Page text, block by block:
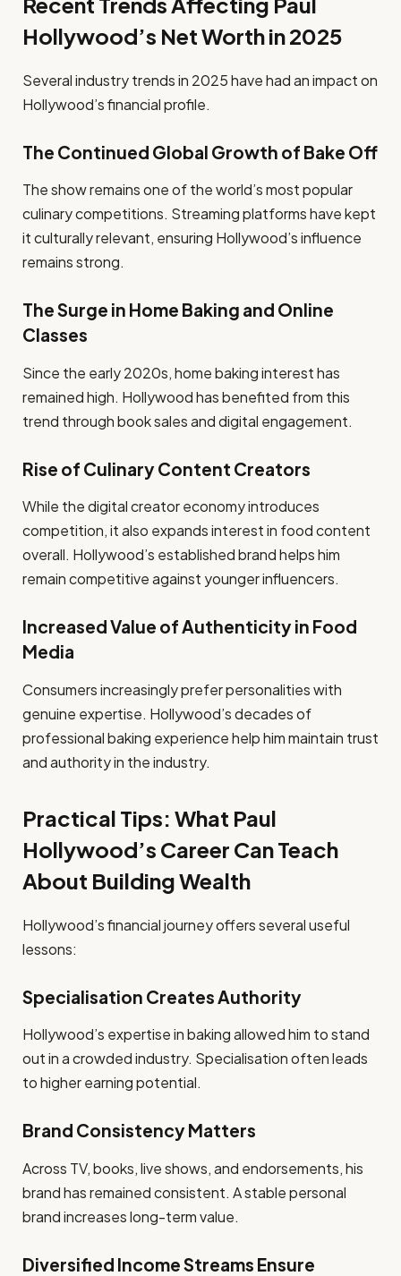
Hollywood’s Net Worth in 2025
Several industry trends in 2025 have had an impact on
Hollywood’s financial profile.
The Continued Global Growth of Bake Off
The show remains one of the world’s most popular
culinary competitions. Streaming platforms have kept
it culturally relevant, ensuring Hollywood’s influence
remains strong.
The Surge in Home Baking and Online
Classes
Since the early 2020s, home baking interest has
remained high. Hollywood has benefited from this
trend through book sales and digital engagement.
Rise of Culinary Content Creators
While the digital creator economy introduces
competition, it also expands interest in food content
overall. Hollywood’s established brand helps him
remain competitive against younger influencers.
Increased Value of Authenticity in Food
Media
Consumers increasingly prefer personalities with
genuine expertise. Hollywood’s decades of
professional baking experience help him maintain trust
and authority in the industry.
Practical Tips: What Paul
Hollywood’s Career Can Teach
About Building Wealth
Hollywood’s financial journey offers several useful
lessons:
Specialisation Creates Authority
Hollywood’s expertise in baking allowed him to stand
out in a crowded industry. Specialisation often leads
to higher earning potential.
Brand Consistency Matters
Across TV, books, live shows, and endorsements, his
brand has remained consistent. A stable personal
brand increases long-term value.
Diversified Income Streams Ensure